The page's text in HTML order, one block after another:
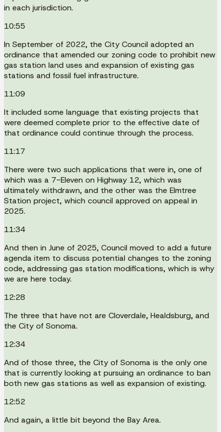
in each jurisdiction.
10:55
In September of 2022, the City Council adopted an
ordinance that amended our zoning code to prohibit new
gas station land uses and expansion of existing gas
stations and fossil fuel infrastructure.
11:09
It included some language that existing projects that
were deemed complete prior to the effective date of
that ordinance could continue through the process.
11:17
There were two such applications that were in, one of
which was a 7-Eleven on Highway 12, which was
ultimately withdrawn, and the other was the Elmtree
Station project, which council approved on appeal in
2025.
11:34
And then in June of 2025, Council moved to add a future
agenda item to discuss potential changes to the zoning
code, addressing gas station modifications, which is why
we are here today.
12:28
The three that have not are Cloverdale, Healdsburg, and
the City of Sonoma.
12:34
And of those three, the City of Sonoma is the only one
that is currently looking at pursuing an ordinance to ban
both new gas stations as well as expansion of existing.
12:52
And again, a little bit beyond the Bay Area.